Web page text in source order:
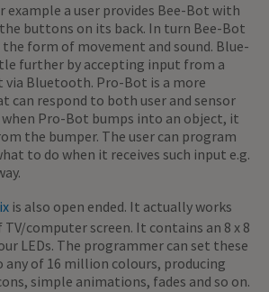
example a user provides Bee-Bot with
buttons on its back. In turn Bee-Bot
form of movement and sound. Blue-
further by accepting input from a
Bluetooth. Pro-Bot is a more
can respond to both user and sensor
Pro-Bot bumps into an object, it
the bumper. The user can program
to do when it receives such input e.g.
is also open ended. It actually works
computer screen. It contains an 8 x 8
LEDs. The programmer can set these
any of 16 million colours, producing
simple animations, fades and so on.